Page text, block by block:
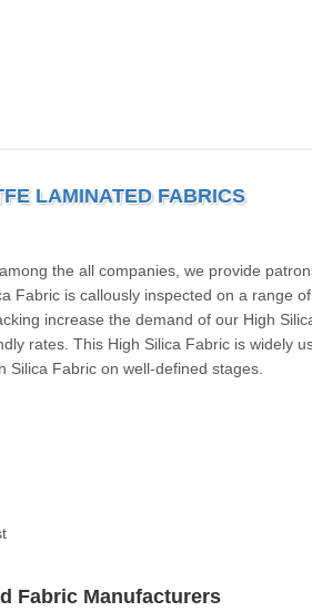
LAMINATED FABRICS
the all companies, we provide
Fabric is callously inspected on a range
increase the demand of our High
rates. This High Silica Fabric is widely
Silica Fabric on well-defined
Fabric Manufacturers